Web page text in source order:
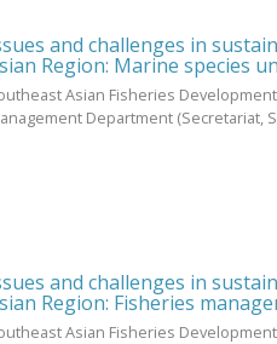
and challenges in
Region: Marine species
Asian Fisheries
Department (Secretariat,
and challenges in
Region: Fisheries
Asian Fisheries